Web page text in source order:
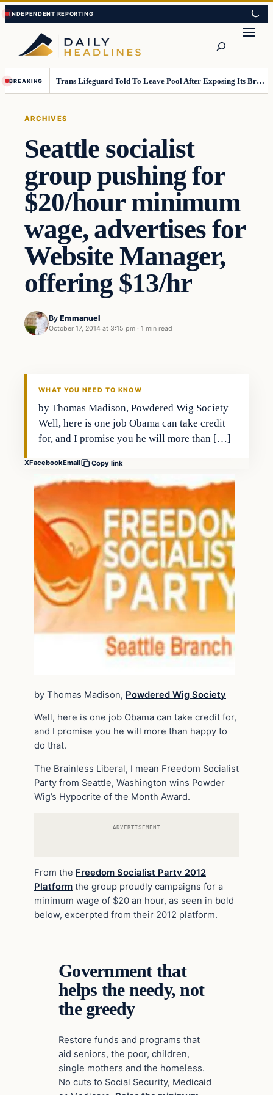
Skip
to
content
Skip
to
content
BREAKING Trans Lifeguard Told To Leave Pool After Exposing Its Breasts To Small Children….
ARCHIVES
Seattle socialist
group pushing for
$20/hour minimum
wage, advertises for
Website Manager,
offering $13/hr
By Emmanuel
October 17, 2014 at 3:15 pm · 1 min read
WHAT YOU NEED TO KNOW
by Thomas Madison, Powdered Wig Society
Well, here is one job Obama can take credit
for, and I promise you he will more than […]
XFacebookEmail Copy link
by Thomas Madison, Powdered Wig Society
Well, here is one job Obama can take credit for,
and I promise you he will more than happy to
do that.
The Brainless Liberal, I mean Freedom Socialist
Party from Seattle, Washington wins Powder
Wig’s Hypocrite of the Month Award.
ADVERTISEMENT
From the Freedom Socialist Party 2012
Platform the group proudly campaigns for a
minimum wage of $20 an hour, as seen in bold
below, excerpted from their 2012 platform.
Government that
helps the needy, not
the greedy
Restore funds and programs that
aid seniors, the poor, children,
single mothers and the homeless.
No cuts to Social Security, Medicaid